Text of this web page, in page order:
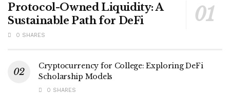
Protocol-Owned Liquidity: A
Sustainable Path for DeFi
0 SHARES
Cryptocurrency for College: Exploring DeFi
Scholarship Models
0 SHARES